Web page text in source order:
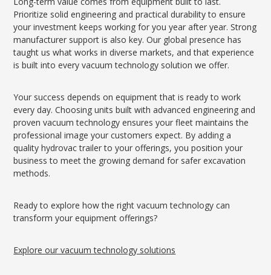
Prioritize solid engineering and practical durability to ensure
your investment keeps working for you year after year. Strong
manufacturer support is also key. Our global presence has
taught us what works in diverse markets, and that experience
is built into every vacuum technology solution we offer.
Your success depends on equipment that is ready to work
every day. Choosing units built with advanced engineering and
proven vacuum technology ensures your fleet maintains the
professional image your customers expect. By adding a
quality hydrovac trailer to your offerings, you position your
business to meet the growing demand for safer excavation
methods.
Ready to explore how the right vacuum technology can
transform your equipment offerings?
Explore our vacuum technology solutions